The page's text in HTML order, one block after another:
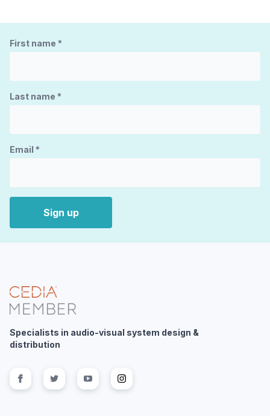
First name *
Last name *
Email *
Sign up
Specialists in audio-visual system design &
distribution
Follow us on facebook
Follow us on twitter
Follow us onFollow us on